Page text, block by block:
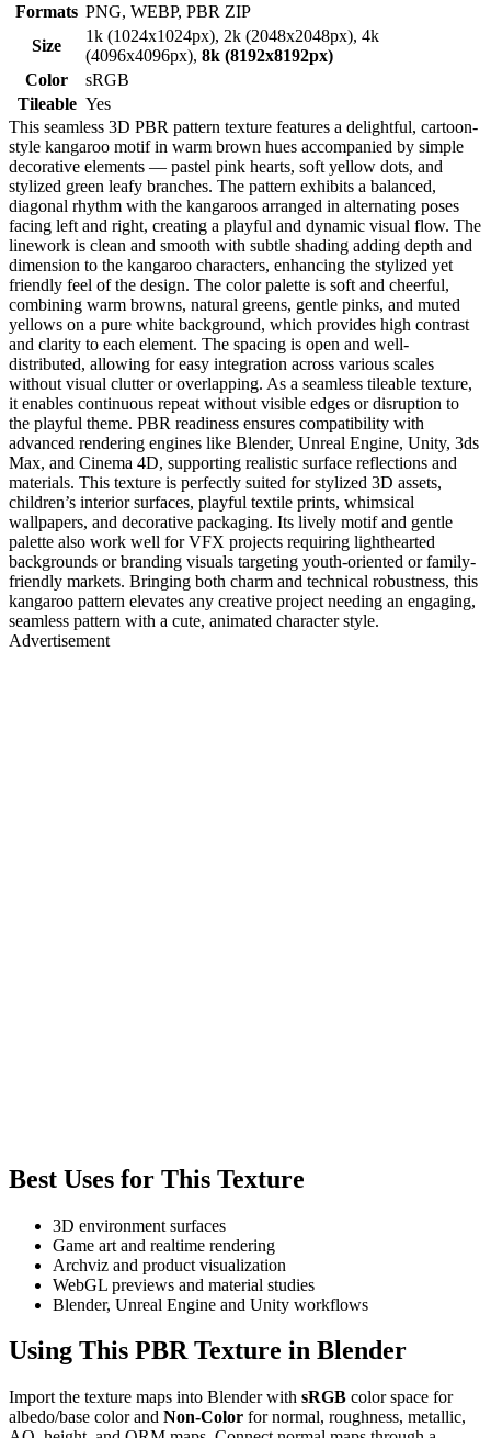
Formats PNG, WEBP, PBR ZIP
Size
1k (1024x1024px), 2k (2048x2048px), 4k
(4096x4096px), 8k (8192x8192px)
Color
sRGB
Tileable Yes
This seamless 3D PBR pattern texture features a delightful, cartoon-
style kangaroo motif in warm brown hues accompanied by simple
decorative elements — pastel pink hearts, soft yellow dots, and
stylized green leafy branches. The pattern exhibits a balanced,
diagonal rhythm with the kangaroos arranged in alternating poses
facing left and right, creating a playful and dynamic visual flow. The
linework is clean and smooth with subtle shading adding depth and
dimension to the kangaroo characters, enhancing the stylized yet
friendly feel of the design. The color palette is soft and cheerful,
combining warm browns, natural greens, gentle pinks, and muted
yellows on a pure white background, which provides high contrast
and clarity to each element. The spacing is open and well-
distributed, allowing for easy integration across various scales
without visual clutter or overlapping. As a seamless tileable texture,
it enables continuous repeat without visible edges or disruption to
the playful theme. PBR readiness ensures compatibility with
advanced rendering engines like Blender, Unreal Engine, Unity, 3ds
Max, and Cinema 4D, supporting realistic surface reflections and
materials. This texture is perfectly suited for stylized 3D assets,
children’s interior surfaces, playful textile prints, whimsical
wallpapers, and decorative packaging. Its lively motif and gentle
palette also work well for VFX projects requiring lighthearted
backgrounds or branding visuals targeting youth-oriented or family-
friendly markets. Bringing both charm and technical robustness, this
kangaroo pattern elevates any creative project needing an engaging,
seamless pattern with a cute, animated character style.
Advertisement
Best Uses for This Texture
3D environment surfaces
Game art and realtime rendering
Archviz and product visualization
WebGL previews and material studies
Blender, Unreal Engine and Unity workflows
Using This PBR Texture in Blender
Import the texture maps into Blender with sRGB color space for
albedo/base color and Non-Color for normal, roughness, metallic,